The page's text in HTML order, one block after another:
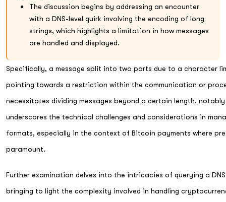
The discussion begins by addressing an encounter
with a DNS-level quirk involving the encoding of long
strings, which highlights a limitation in how messages
are handled and displayed.
Specifically, a message split into two parts due to a character
pointing towards a restriction within the communication or
necessitates dividing messages beyond a certain length,
underscores the technical challenges and considerations in
formats, especially in the context of Bitcoin payments where
paramount.
Further examination delves into the intricacies of querying a
bringing to light the complexity involved in handling